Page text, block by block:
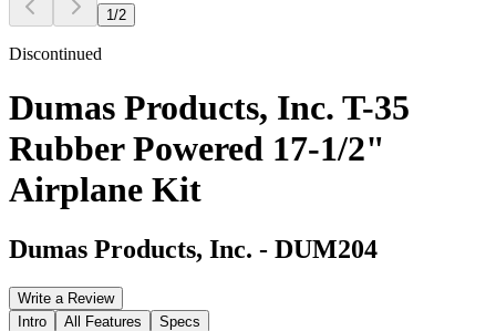
1 /2
Discontinued
Dumas Products, Inc. T-35
Rubber Powered 17-1/2"
Airplane Kit
Dumas Products, Inc. - DUM204
Write a Review
Intro
All Features Specs